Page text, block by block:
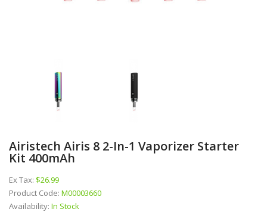
Airistech Airis 8 2-In-1 Vaporizer Starter
Kit 400mAh
Ex Tax: $26.99
Product Code: M00003660
Availability: In Stock